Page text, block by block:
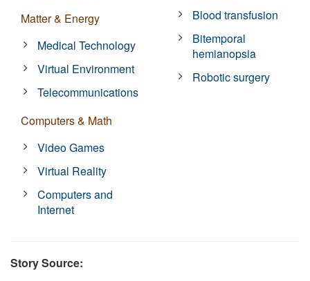
Matter & Energy
Medical Technology
Virtual Environment
Telecommunications
Computers & Math
Video Games
Virtual Reality
Computers and
Internet
Blood transfusion
Bitemporal
hemianopsia
Robotic surgery
Story Source: